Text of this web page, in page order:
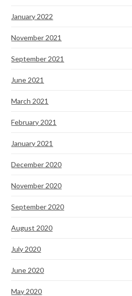
January 2022
November 2021
September 2021
June 2021
March 2021
February 2021
January 2021
December 2020
November 2020
September 2020
August 2020
July 2020
June 2020
May 2020